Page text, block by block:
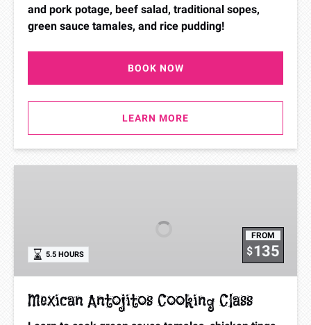
and pork potage, beef salad, traditional sopes,
green sauce tamales, and rice pudding!
BOOK NOW
LEARN MORE
FROM
$135
5.5 HOURS
Mexican Antojitos Cooking Class